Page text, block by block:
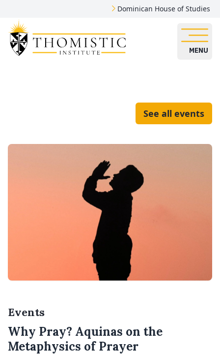
Dominican House of Studies
MENU
See all events
Events
Why Pray? Aquinas on the
Metaphysics of Prayer